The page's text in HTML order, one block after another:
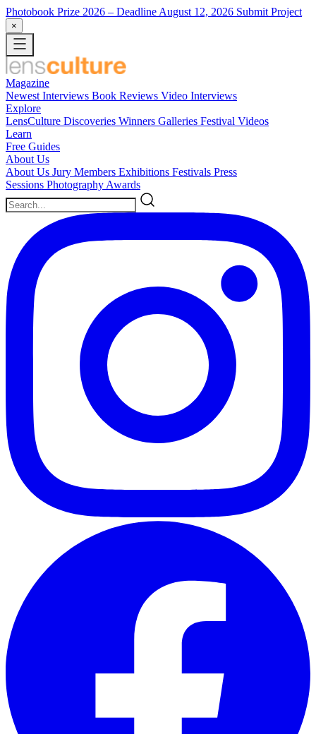
Photobook Prize 2026 – Deadline August 12, 2026 Submit Project
×
Magazine
Newest Interviews Book Reviews Video Interviews
Explore
LensCulture Discoveries Winners Galleries Festival Videos
Learn
Free Guides
About Us
About Us Jury Members Exhibitions Festivals Press
Sessions Photography Awards